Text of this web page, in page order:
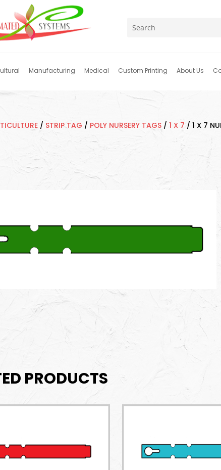
Manufacturing Medical Custom Printing About Us
/ STRIP TAG / POLY NURSERY TAGS /1 X 7 /1 X 7
PRODUCTS